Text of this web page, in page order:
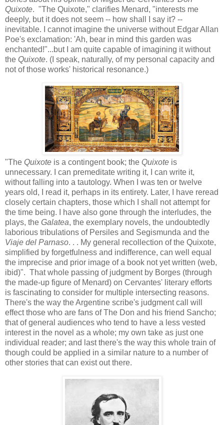
Quixote. "The Quixote," clarifies Menard, "interests me
deeply, but it does not seem -- how shall I say it? --
inevitable. I cannot imagine the universe without Edgar Allan
Poe's exclamation: 'Ah, bear in mind this garden was
enchanted!"...but I am quite capable of imagining it without
the Quixote. (I speak, naturally, of my personal capacity and
not of those works' historical resonance.)
"The Quixote is a contingent book; the Quixote is
unnecessary. I can premeditate writing it, I can write it,
without falling into a tautology. When I was ten or twelve
years old, I read it, perhaps in its entirety. Later, I have reread
closely certain chapters, those which I shall not attempt for
the time being. I have also gone through the interludes, the
plays, the Galatea, the exemplary novels, the undoubtedly
laborious tribulations of Persiles and Segismunda and the
Viaje del Parnaso. . . My general recollection of the Quixote,
simplified by forgetfulness and indifference, can well equal
the imprecise and prior image of a book not yet written (web,
ibid)". That whole passing of judgment by Borges (through
the made-up figure of Menard) on Cervantes' literary efforts
is fascinating to consider for multiple intersecting reasons.
There's the way the Argentine scribe's judgment call will
effect those who are fans of The Don and his friend Sancho;
that of general audiences who tend to have a less vested
interest in the novel as a whole; my own take as just one
individual reader; and last there's the way this whole train of
though could be applied in a similar nature to a number of
other stories that can exist out there.